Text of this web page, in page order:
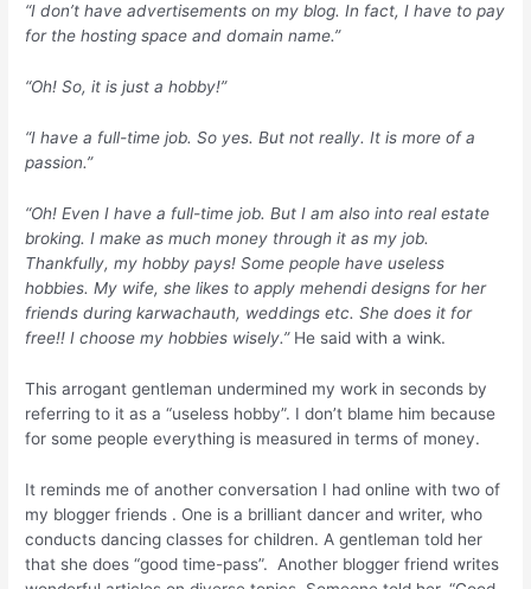
“I don’t have advertisements on my blog. In fact, I have to pay
for the hosting space and domain name.”
“Oh! So, it is just a hobby!”
“I have a full-time job. So yes. But not really. It is more of a
passion.”
“Oh! Even I have a full-time job. But I am also into real estate
broking. I make as much money through it as my job.
Thankfully, my hobby pays! Some people have useless
hobbies. My wife, she likes to apply mehendi designs for her
friends during karwachauth, weddings etc. She does it for
free!! I choose my hobbies wisely.” He said with a wink.
This arrogant gentleman undermined my work in seconds by
referring to it as a “useless hobby”. I don’t blame him because
for some people everything is measured in terms of money.
It reminds me of another conversation I had online with two of
my blogger friends . One is a brilliant dancer and writer, who
conducts dancing classes for children. A gentleman told her
that she does “good time-pass”. Another blogger friend writes